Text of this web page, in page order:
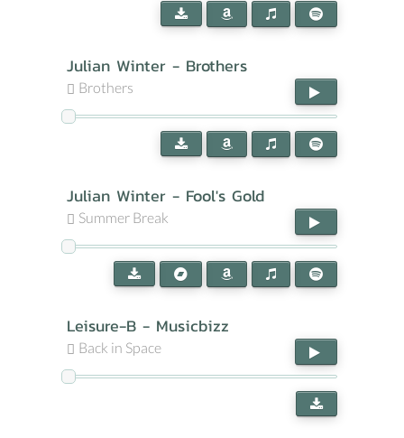
Julian Winter - Brothers
Brothers
Julian Winter - Fool's Gold
Summer Break
Leisure-B - Musicbizz
Back in Space